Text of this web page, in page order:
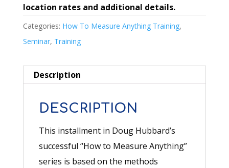
location rates and additional details.
Categories: How To Measure Anything Training,
Seminar, Training
Description
DESCRIPTION
This installment in Doug Hubbard’s
successful “How to Measure Anything”
series is based on the methods